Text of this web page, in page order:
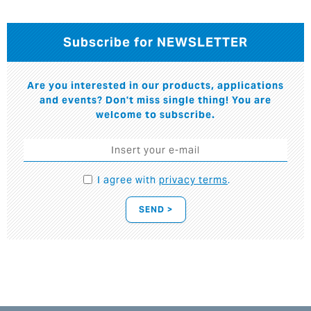
Subscribe for NEWSLETTER
Are you interested in our products, applications
and events? Don't miss single thing! You are
welcome to subscribe.
I agree withprivacy terms.
SEND >